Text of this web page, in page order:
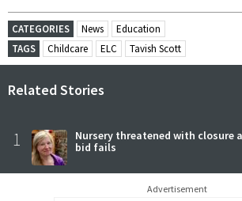
CATEGORIES News
Education
TAGS
Childcare ELC Tavish Scott
Related Stories
1
Nursery threatened with closure
bid fails
Advertisement